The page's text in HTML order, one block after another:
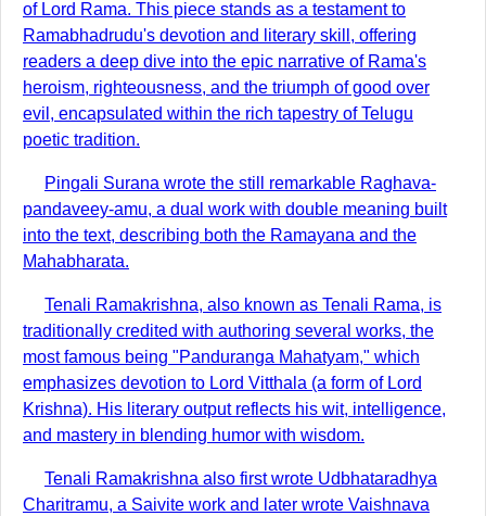
of Lord Rama. This piece stands as a testament to
Ramabhadrudu's devotion and literary skill, offering
readers a deep dive into the epic narrative of Rama's
heroism, righteousness, and the triumph of good over
evil, encapsulated within the rich tapestry of Telugu
poetic tradition.
Pingali Surana wrote the still remarkable Raghava-
pandaveey-amu, a dual work with double meaning built
into the text, describing both the Ramayana and the
Mahabharata.
Tenali Ramakrishna, also known as Tenali Rama, is
traditionally credited with authoring several works, the
most famous being "Panduranga Mahatyam," which
emphasizes devotion to Lord Vitthala (a form of Lord
Krishna). His literary output reflects his wit, intelligence,
and mastery in blending humor with wisdom.
Tenali Ramakrishna also first wrote Udbhataradhya
Charitramu, a Saivite work and later wrote Vaishnava